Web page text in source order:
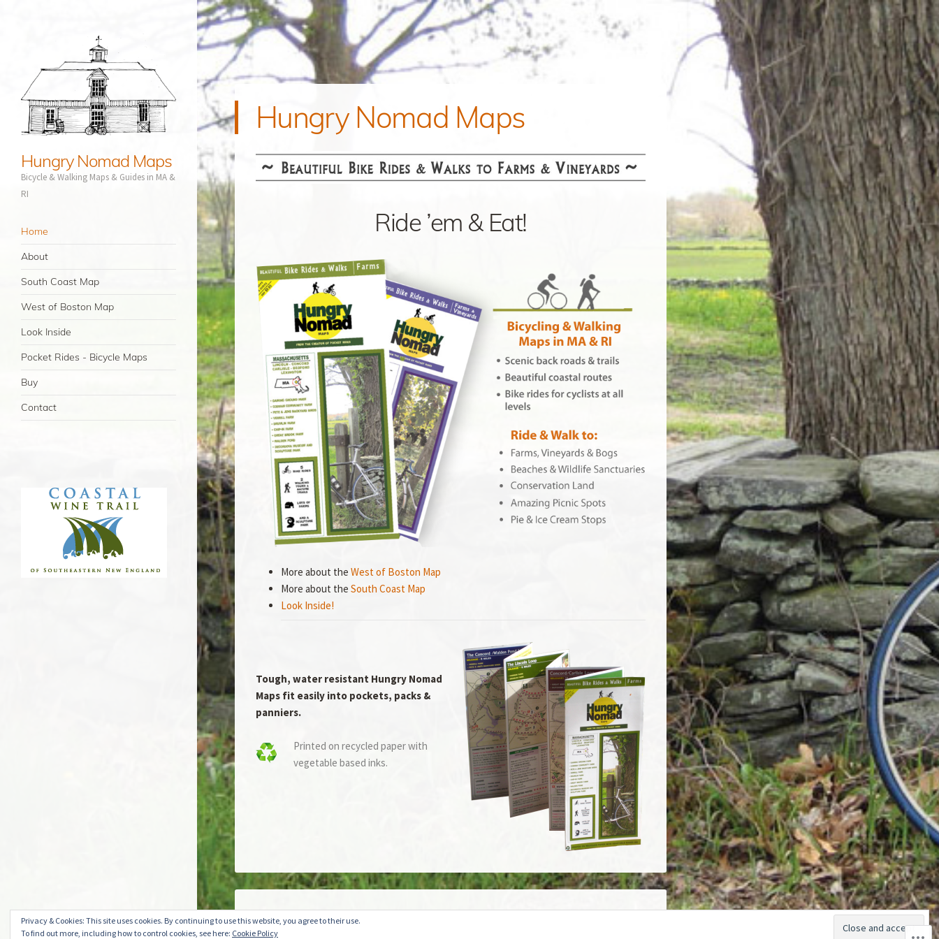
Hungry Nomad Maps
Bicycle & Walking Maps & Guides in MA &
RI
Navigation
Skip to content
Home
About
South Coast Map
West of Boston Map
Look Inside
Pocket Rides - Bicycle Maps
Buy
Contact
Hungry Nomad Maps
Ride ’em & Eat!
More about the West of Boston Map
More about the South Coast Map
Look Inside!
Tough, water resistant Hungry Nomad
Maps fit easily into pockets, packs &
panniers.
Printed on recycled paper with
vegetable based inks.
Create a free website or blog at WordPress.com. Do Not Sell or Share My Personal Information
Privacy & Cookies: This site uses cookies. By continuing to use this website, you agree to their use.
To find out more, including how to control cookies, see here: Cookie Policy